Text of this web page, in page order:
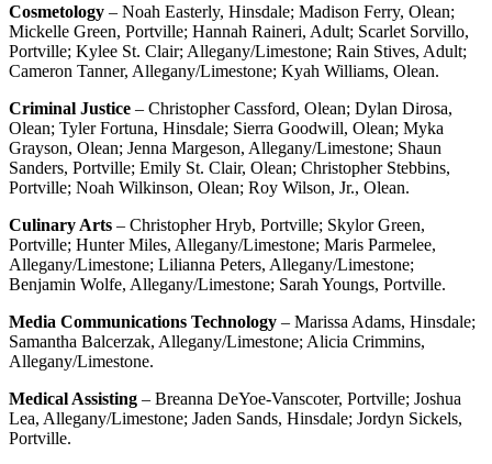
Cosmetology – Noah Easterly, Hinsdale; Madison Ferry, Olean;
Mickelle Green, Portville; Hannah Raineri, Adult; Scarlet Sorvillo,
Portville; Kylee St. Clair; Allegany/Limestone; Rain Stives, Adult;
Cameron Tanner, Allegany/Limestone; Kyah Williams, Olean.
Criminal Justice – Christopher Cassford, Olean; Dylan Dirosa,
Olean; Tyler Fortuna, Hinsdale; Sierra Goodwill, Olean; Myka
Grayson, Olean; Jenna Margeson, Allegany/Limestone; Shaun
Sanders, Portville; Emily St. Clair, Olean; Christopher Stebbins,
Portville; Noah Wilkinson, Olean; Roy Wilson, Jr., Olean.
Culinary Arts – Christopher Hryb, Portville; Skylor Green,
Portville; Hunter Miles, Allegany/Limestone; Maris Parmelee,
Allegany/Limestone; Lilianna Peters, Allegany/Limestone;
Benjamin Wolfe, Allegany/Limestone; Sarah Youngs, Portville.
Media Communications Technology – Marissa Adams, Hinsdale;
Samantha Balcerzak, Allegany/Limestone; Alicia Crimmins,
Allegany/Limestone.
Medical Assisting – Breanna DeYoe-Vanscoter, Portville; Joshua
Lea, Allegany/Limestone; Jaden Sands, Hinsdale; Jordyn Sickels,
Portville.